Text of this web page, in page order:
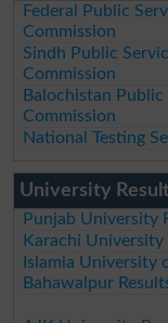
Federal Public
Commission
Sindh Public
Commission
Balochistan Public
Commission
National Testing
University
Punjab University
Karachi University
Islamia University
Bahawalpur